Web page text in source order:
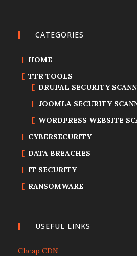
CATEGORIES
HOME
TTR TOOLS
DRUPAL SECURITY
JOOMLA SECURITY
WORDPRESS WEBSITE
CYBERSECURITY
DATA BREACHES
IT SECURITY
RANSOMWARE
USEFUL LINKS
Cheap CDN